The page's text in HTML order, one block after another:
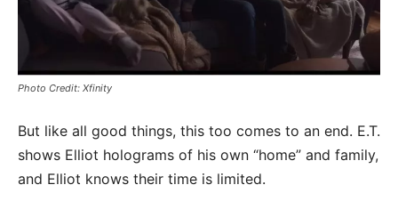
Photo Credit: Xfinity
But like all good things, this too comes to an end. E.T.
shows Elliot holograms of his own “home” and family,
and Elliot knows their time is limited.